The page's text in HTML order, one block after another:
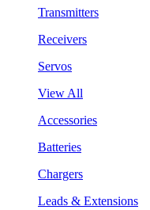
Transmitters
Receivers
Servos
View All
Accessories
Batteries
Chargers
Leads & Extensions